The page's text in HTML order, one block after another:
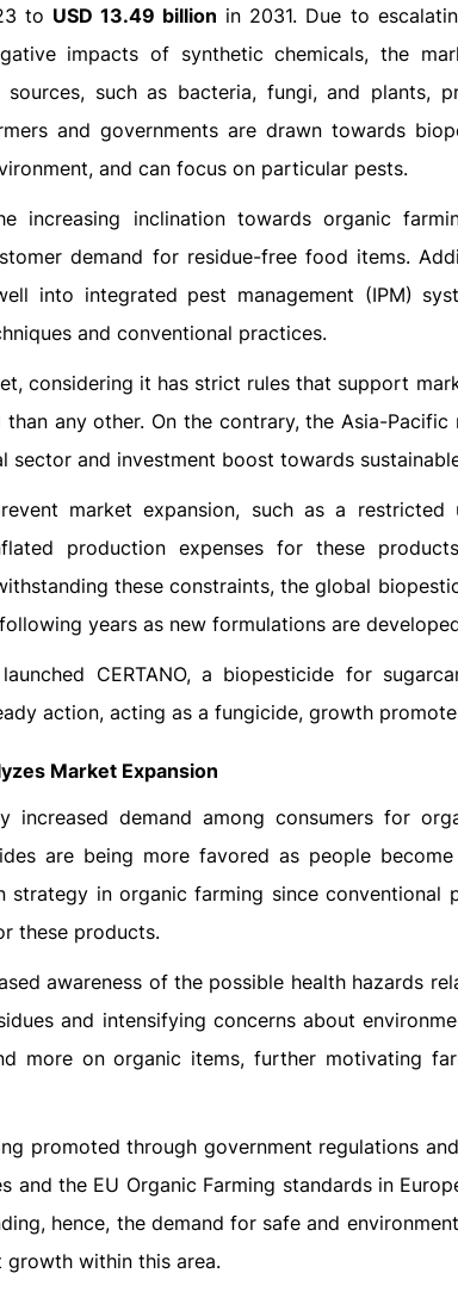
to USD 13.49 billion in 2031. Due to
impacts of synthetic chemicals, the
such as bacteria, fungi, and plants,
and governments are drawn towards
and can focus on particular pests.
increasing inclination towards organic
demand for residue-free food items.
into integrated pest management (IPM)
and conventional practices.
considering it has strict rules that support
any other. On the contrary, the Asia-
sector and investment boost towards
market expansion, such as a restricted
production expenses for these
these constraints, the global
years as new formulations are
CERTANO, a biopesticide for
action, acting as a fungicide, growth
Market Expansion
increased demand among consumers for
are being more favored as people
strategy in organic farming since conventional
these products.
awareness of the possible health hazards
and intensifying concerns about
more on organic items, further motivating
promoted through government regulations
and the EU Organic Farming standards in
hence, the demand for safe and
growth within this area.